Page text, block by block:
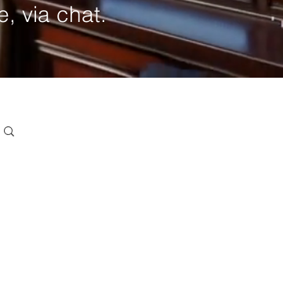
via chat.